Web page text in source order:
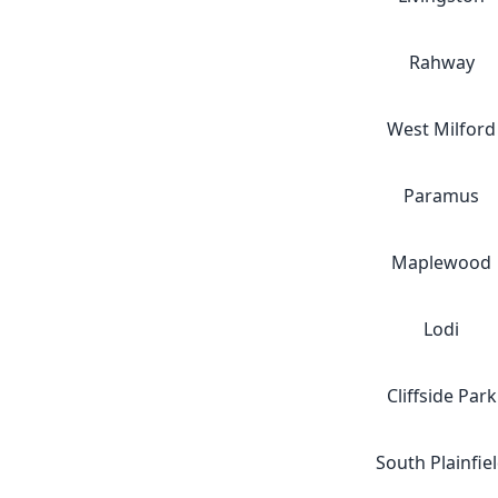
Rahway
West Milford
Paramus
Maplewood
Lodi
Cliffside Park
South